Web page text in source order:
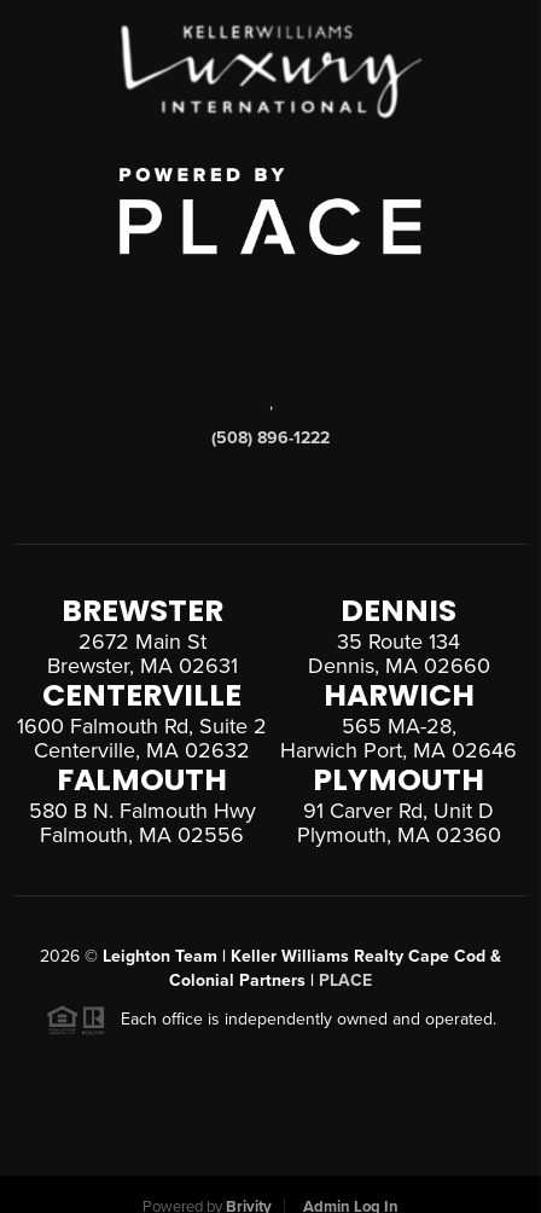
,
(508) 896-1222
BREWSTER
2672 Main St
Brewster, MA 02631
DENNIS
35 Route 134
Dennis, MA 02660
CENTERVILLE
1600 Falmouth Rd, Suite 2
Centerville, MA 02632
HARWICH
565 MA-28,
Harwich Port, MA 02646
FALMOUTH
580 B N. Falmouth Hwy
Falmouth, MA 02556
PLYMOUTH
91 Carver Rd, Unit D
Plymouth, MA 02360
2026 © Leighton Team | Keller Williams Realty Cape Cod &
Colonial Partners | PLACE
Each office is independently owned and operated.
Powered by Brivity Admin Log In